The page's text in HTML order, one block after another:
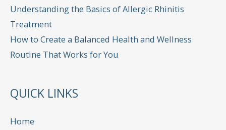
Understanding the Basics of Allergic Rhinitis
Treatment
How to Create a Balanced Health and Wellness
Routine That Works for You
QUICK LINKS
Home